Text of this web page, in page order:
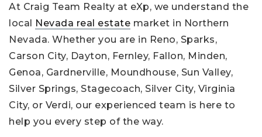
At Craig Team Realty at eXp, we understand the
local Nevada real estate market in Northern
Nevada. Whether you are in Reno, Sparks,
Carson City, Dayton, Fernley, Fallon, Minden,
Genoa, Gardnerville, Moundhouse, Sun Valley,
Silver Springs, Stagecoach, Silver City, Virginia
City, or Verdi, our experienced team is here to
help you every step of the way.